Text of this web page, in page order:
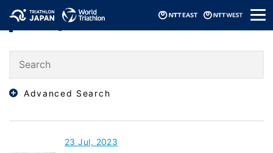
メ
ニ
Ranking
Advanced Search
23 Jul, 2023